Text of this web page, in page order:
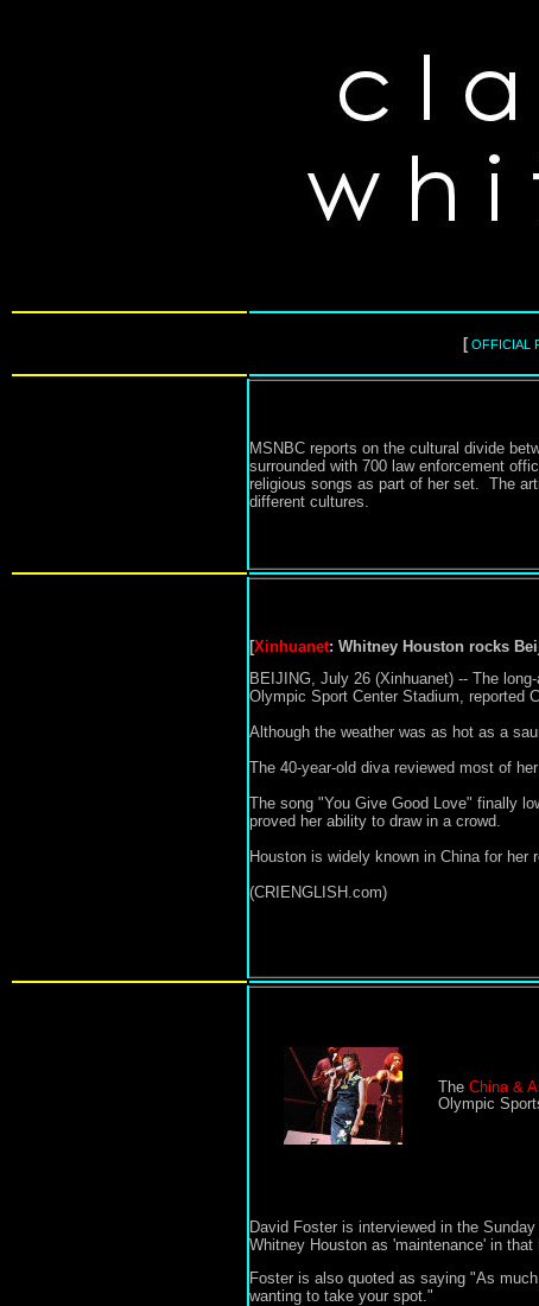
[ OFFICIAL
MSNBC reports on the cultural divide
surrounded with 700 law enforcement
religious songs as part of her set. The
different cultures.
[Xinhuanet: Whitney Houston rocks
BEIJING, July 26 (Xinhuanet) -- The
Olympic Sport Center Stadium, reported
Although the weather was as hot as a
The 40-year-old diva reviewed most of
The song "You Give Good Love" finally
proved her ability to draw in a crowd.
Houston is widely known in China for
(CRIENGLISH.com)
The China &
Olympic
David Foster is interviewed in the
Whitney Houston as 'maintenance' in
Foster is also quoted as saying "As
wanting to take your spot."